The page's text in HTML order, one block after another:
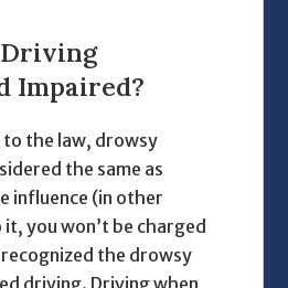
Impaired?
the law, drowsy
the same as
influence (in other
you won’t be charged
the drowsy
driving. Driving when